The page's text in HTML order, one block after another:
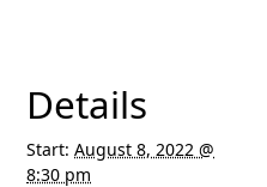
Details
Start: August 8, 2022 @
8:30 pm